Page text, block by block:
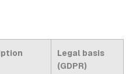
Legal basis
(GDPR)